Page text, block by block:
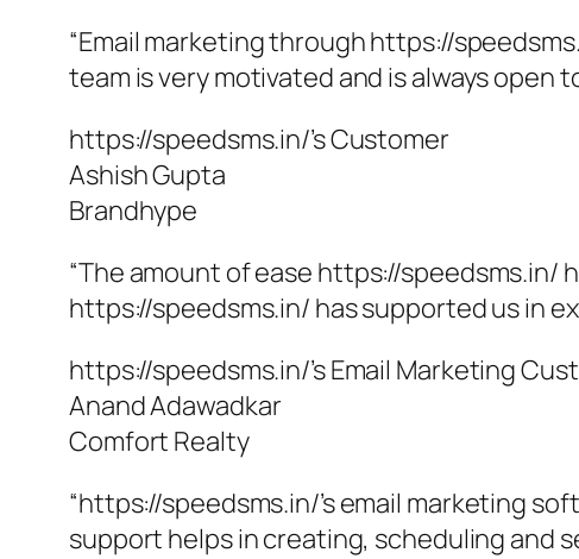
“Email marketing through https://
team is very motivated and is always open
https://speedsms.in/’s Customer
Ashish Gupta
Brandhype
“The amount of ease https://speedsms.in/
https://speedsms.in/ has supported us in
https://speedsms.in/’s Email Marketing
Anand Adawadkar
Comfort Realty
“https://speedsms.in/’s email marketing
support helps in creating, scheduling and